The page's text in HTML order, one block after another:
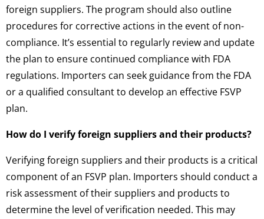
foreign suppliers. The program should also outline
procedures for corrective actions in the event of non-
compliance. It’s essential to regularly review and update
the plan to ensure continued compliance with FDA
regulations. Importers can seek guidance from the FDA
or a qualified consultant to develop an effective FSVP
plan.
How do I verify foreign suppliers and their products?
Verifying foreign suppliers and their products is a critical
component of an FSVP plan. Importers should conduct a
risk assessment of their suppliers and products to
determine the level of verification needed. This may